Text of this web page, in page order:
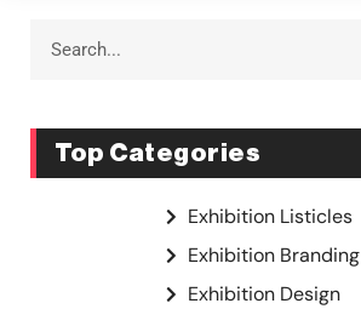
Top Categories
Exhibition Listicles
Exhibition Branding
Exhibition Design